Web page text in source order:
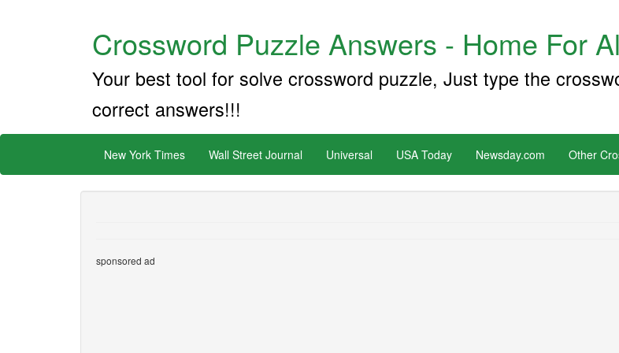
Crossword Puzzle Answers - Home For
Your best tool for solve crossword puzzle, Just type the
correct answers!!!
New York Times Wall Street Journal Universal USA Today Newsday.com Other
sponsored ad